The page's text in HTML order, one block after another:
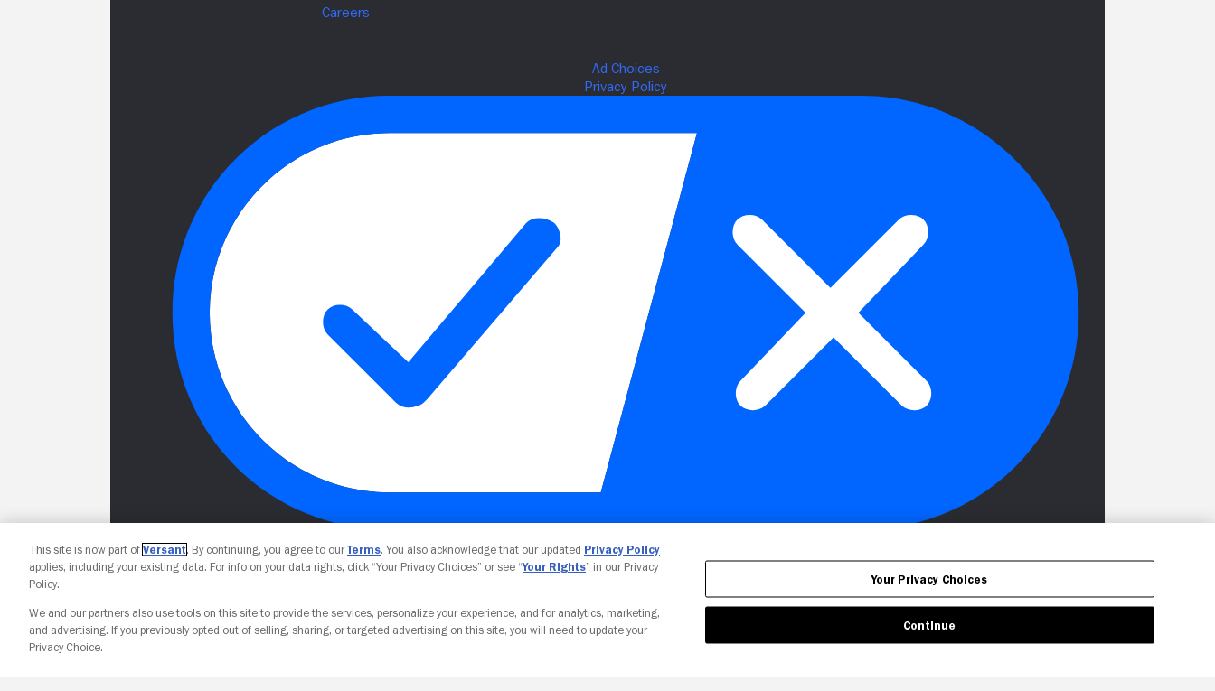
Your Privacy Choices
This site is now part of Versant. By continuing, you agree to ourTerms. You also acknowledge that our updated Privacy Policy
applies, including your existing data. For info on your data rights, click “Your Privacy Choices” or see “Your Rights” in our Privacy
Policy.
We and our partners also use tools on this site to provide the services, personalize your experience, and for analytics, marketing,
and advertising. If you previously opted out of selling, sharing, or targeted advertising on this site, you will need to update your
Privacy Choice.
Your Privacy Choices
Continue